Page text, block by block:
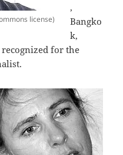
license)
,
Bangko
k,
for the